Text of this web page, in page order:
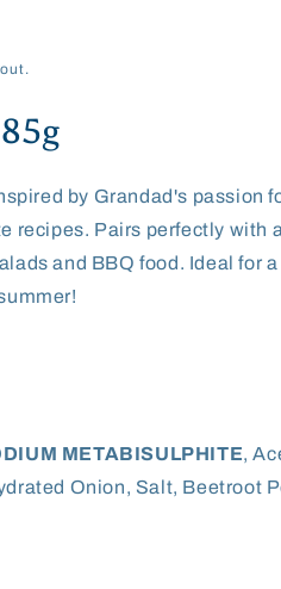
by Grandad's passion
recipes. Pairs perfectly with a
and BBQ food. Ideal for
METABISULPHITE,
Onion, Salt, Beetroot